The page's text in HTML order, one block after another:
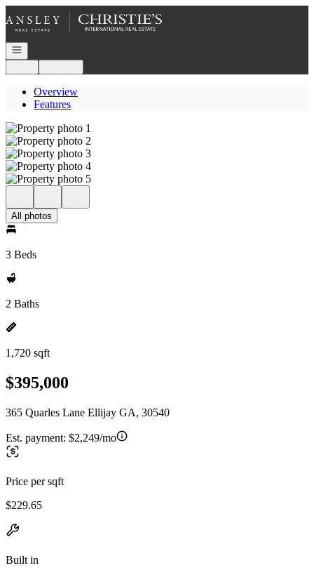
Go to: Homepage
Open navigation
Overview
Features
All photos
3 Beds
2 Baths
1,720 sqft
$395,000
365 Quarles Lane Ellijay GA, 30540
Est. payment: $2,249/mo
Price per sqft
$229.65
Built in